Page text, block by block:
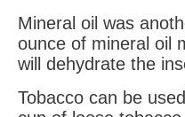
Mineral oil was
ounce of mineral oil
will dehydrate the
Tobacco can be